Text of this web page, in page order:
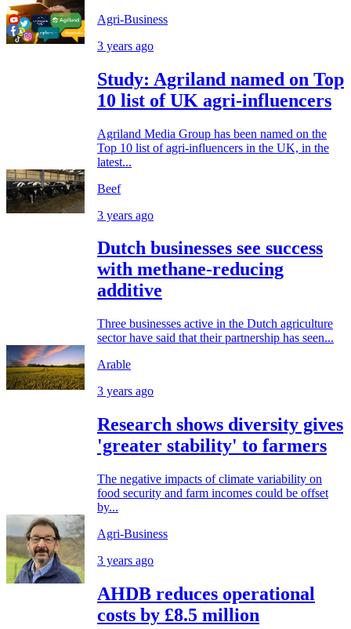
Agri-Business
3 years ago
Study: Agriland named on Top
10 list of UK agri-influencers
Agriland Media Group has been named on the
Top 10 list of agri-influencers in the UK, in the
latest...
Beef
3 years ago
Dutch businesses see success
with methane-reducing
additive
Three businesses active in the Dutch agriculture
sector have said that their partnership has seen...
Arable
3 years ago
Research shows diversity gives
'greater stability' to farmers
The negative impacts of climate variability on
food security and farm incomes could be offset
by...
Agri-Business
3 years ago
AHDB reduces operational
costs by £8.5 million